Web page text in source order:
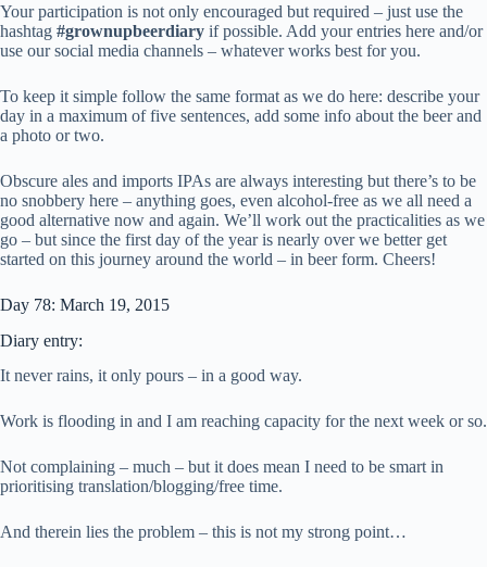
Your participation is not only encouraged but required – just use the
hashtag #grownupbeerdiary if possible. Add your entries here and/or
use our social media channels – whatever works best for you.
To keep it simple follow the same format as we do here: describe your
day in a maximum of five sentences, add some info about the beer and
a photo or two.
Obscure ales and imports IPAs are always interesting but there’s to be
no snobbery here – anything goes, even alcohol-free as we all need a
good alternative now and again. We’ll work out the practicalities as we
go – but since the first day of the year is nearly over we better get
started on this journey around the world – in beer form. Cheers!
Day 78: March 19, 2015
Diary entry:
It never rains, it only pours – in a good way.
Work is flooding in and I am reaching capacity for the next week or so.
Not complaining – much – but it does mean I need to be smart in
prioritising translation/blogging/free time.
And therein lies the problem – this is not my strong point…